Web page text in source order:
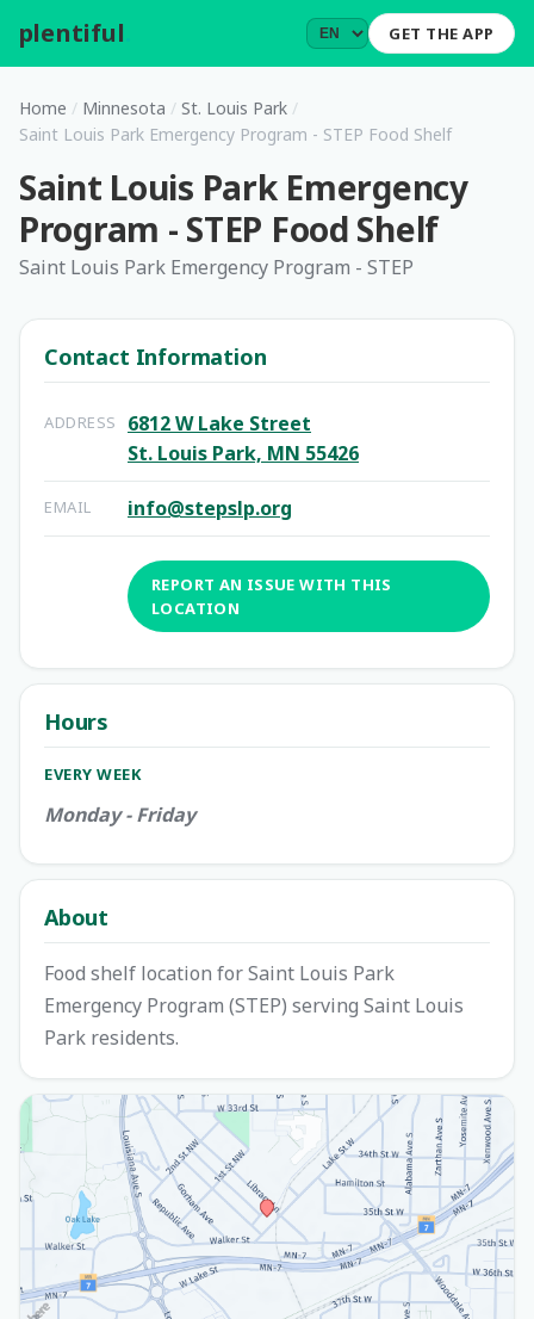
plentiful GET THE APP
Home / Minnesota / St. Louis Park /
Saint Louis Park Emergency Program - STEP Food Shelf
Saint Louis Park Emergency
Program - STEP Food Shelf
Saint Louis Park Emergency Program - STEP
Contact Information
ADDRESS
6812 W Lake Street
St. Louis Park, MN 55426
EMAIL info@stepslp.org
REPORT AN ISSUE WITH THIS
LOCATION
Hours
EVERY WEEK
Monday - Friday
About
Food shelf location for Saint Louis Park
Emergency Program (STEP) serving Saint Louis
Park residents.